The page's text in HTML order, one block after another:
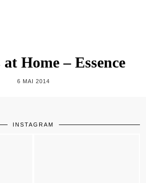
Home – Essence
6 MAI 2014
INSTAGRAM